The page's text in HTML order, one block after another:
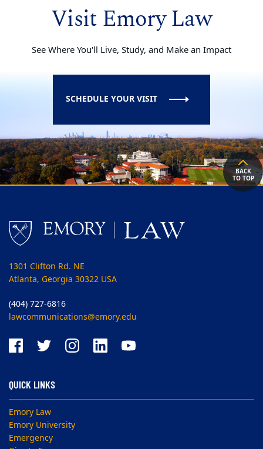
Visit Emory Law
See Where You'll Live, Study, and Make an Impact
SCHEDULE YOUR VISIT
BACK
TO TOP
1301 Clifton Rd. NE
Atlanta, Georgia 30322 USA
(404) 727-6816
lawcommunications@emory.edu
QUICK LINKS
Emory Law
Emory University
Emergency